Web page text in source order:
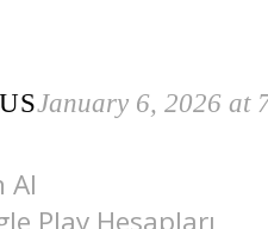
January 6, 2026 at
Al